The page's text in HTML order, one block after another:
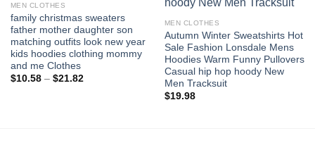
MEN CLOTHES
family christmas sweaters
father mother daughter son
matching outfits look new year
kids hoodies clothing mommy
and me Clothes
$10.58 – $21.82Price
MEN CLOTHES
Autumn Winter Sweatshirts Hot
Sale Fashion Lonsdale Mens
Hoodies Warm Funny Pullovers
Casual hip hop hoody New
Men Tracksuit
$19.98